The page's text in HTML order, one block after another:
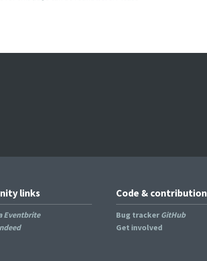
links
Eventbrite
Code & contribution
Bug tracker GitHub
Get involved